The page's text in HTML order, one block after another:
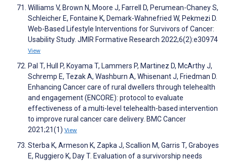
Williams V, Brown N, Moore J, Farrell D, Perumean-Chaney S,
Schleicher E, Fontaine K, Demark-Wahnefried W, Pekmezi D.
Web-Based Lifestyle Interventions for Survivors of Cancer:
Usability Study. JMIR Formative Research 2022;6(2):e30974
View
Pal T, Hull P, Koyama T, Lammers P, Martinez D, McArthy J,
Schremp E, Tezak A, Washburn A, Whisenant J, Friedman D.
Enhancing Cancer care of rural dwellers through telehealth
and engagement (ENCORE): protocol to evaluate
effectiveness of a multi-level telehealth-based intervention
to improve rural cancer care delivery. BMC Cancer
2021;21(1) View
Sterba K, Armeson K, Zapka J, Scallion M, Garris T, Graboyes
E, Ruggiero K, Day T. Evaluation of a survivorship needs